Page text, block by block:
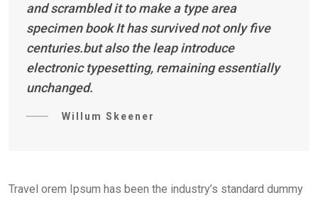
and scrambled it to make a type area
specimen book It has survived not only five
centuries.but also the leap introduce
electronic typesetting, remaining essentially
unchanged.
Willum Skeener
Travel orem Ipsum has been the industry’s standard dummy